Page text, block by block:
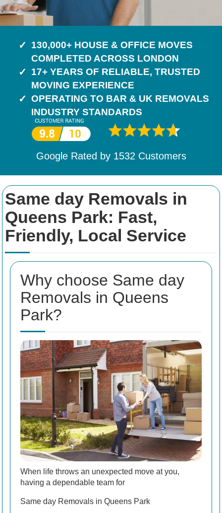
Same day Removals in
Queens Park: Fast,
Friendly, Local Service
Why choose Same day
Removals in Queens
Park?
When life throws an unexpected move at you,
having a dependable team for
Same day Removals in Queens Park
130,000+ HOUSE & OFFICE MOVES
COMPLETED ACROSS LONDON
17+ YEARS OF RELIABLE, TRUSTED
MOVING EXPERIENCE
OPERATING TO BAR & UK REMOVALS
INDUSTRY STANDARDS
Google Rated by 1532 Customers